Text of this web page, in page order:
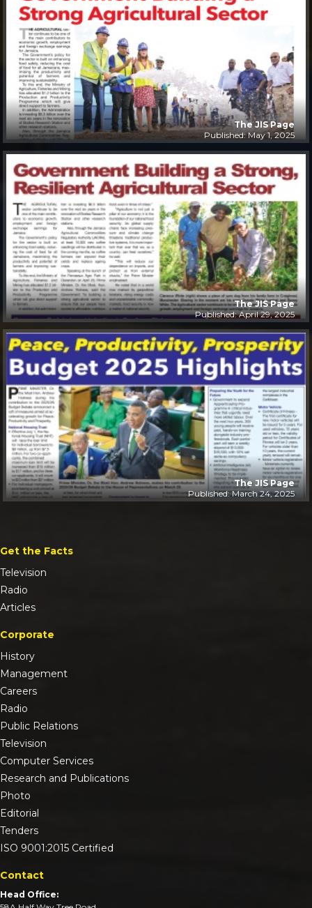
The JIS Page
Published: May 1, 2025
The JIS Page
Published: April 29, 2025
The JIS Page
Published: March 24, 2025
Get the Facts
Television
Radio
Articles
Corporate
History
Management
Careers
Radio
Public Relations
Television
Computer Services
Research and Publications
Photo
Editorial
Tenders
ISO 9001:2015 Certified
Contact
Head Office: